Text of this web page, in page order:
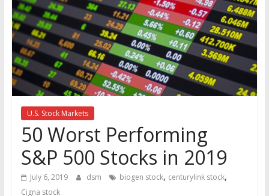
the
stock
markets
U.S. Stock Markets
50 Worst Performing
S&P 500 Stocks in 2019
July 6, 2019 dsm biogen stock, centurylink stock,
Cigna stock